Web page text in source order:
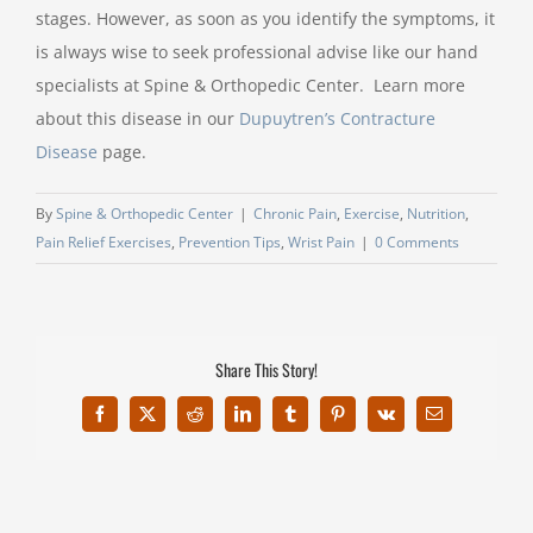
stages. However, as soon as you identify the symptoms, it
is always wise to seek professional advise like our hand
specialists at Spine & Orthopedic Center. Learn more
about this disease in our Dupuytren’s Contracture
Disease page.
BySpine & Orthopedic Center | Chronic Pain, Exercise, Nutrition,
Pain Relief Exercises, Prevention Tips, Wrist Pain | 0 Comments
Share This Story!
Facebook
X Reddit LinkedInTumblrPinterest
Vk Email